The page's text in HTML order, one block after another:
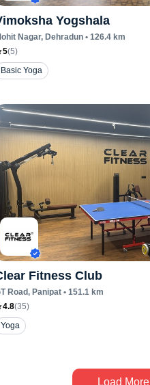
Yogshala
Nagar, Dehradun• 126.4km
5(5)
Basic Yoga
Fitness Club
Road, Panipat• 151.1km
4.8(35)
Yoga
Load More